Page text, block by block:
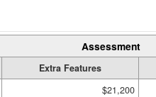
Assessment
Extra Features
$21,200